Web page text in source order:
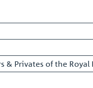
& Privates of the